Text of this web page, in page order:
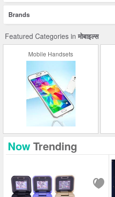
Brands
Featured Categories in मोबाइल्स
Mobile Handsets
NowTrending